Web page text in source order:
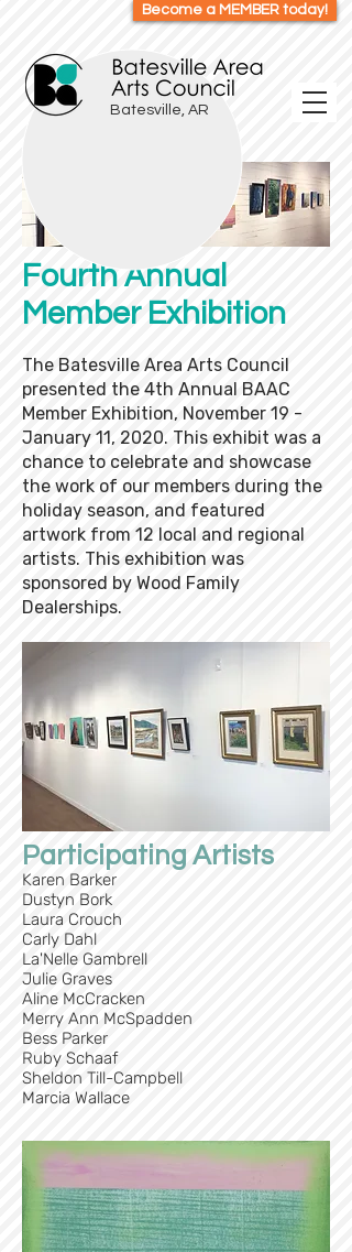
Become a MEMBER today!
Batesville, AR
Fourth Annual
Member Exhibition
The Batesville Area Arts Council
presented the 4th Annual BAAC
Member Exhibition, November 19 -
January 11, 2020. This exhibit was a
chance to celebrate and showcase
the work of our members during the
holiday season, and featured
artwork from 12 local and regional
artists. This exhibition was
sponsored by Wood Family
Dealerships.
Participating Artists
Karen Barker
Dustyn Bork
Laura Crouch
Carly Dahl
La'Nelle Gambrell
Julie Graves
Aline McCracken
Merry Ann McSpadden
Bess Parker
Ruby Schaaf
Sheldon Till-Campbell
Marcia Wallace